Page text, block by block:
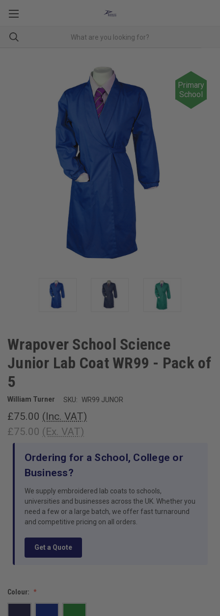
Primary
School
Wrapover School Science
Junior Lab Coat WR99 - Pack of
5
William Turner SKU: WR99 JUNOR
£75.00 (Inc. VAT)
£75.00 (Ex. VAT)
Ordering for a School, College or
Business?
We supply embroidered lab coats to schools,
universities and businesses across the UK. Whether you
need a few or a large batch, we offer fast turnaround
and competitive pricing on all orders.
Get a Quote
Colour: